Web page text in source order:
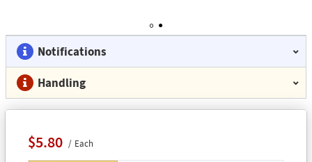
Notifications
Handling
$5.80 Each